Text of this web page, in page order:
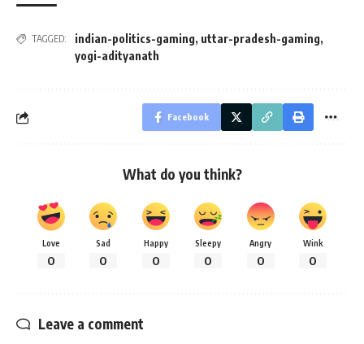
TAGGED: indian-politics-gaming, uttar-pradesh-gaming,
yogi-adityanath
Facebook
What do you think?
Love
0
Sad
0
Happy
0
Sleepy
0
Angry
0
Wink
0
Leave a comment